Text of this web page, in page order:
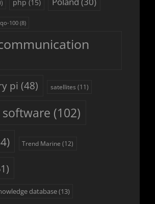
php (15)
qo-100(8)
pi (48) satellites (11)
software (102)
Trend Marine (12)
database(13)